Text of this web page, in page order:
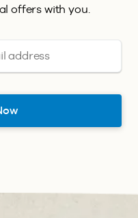
offers with you.